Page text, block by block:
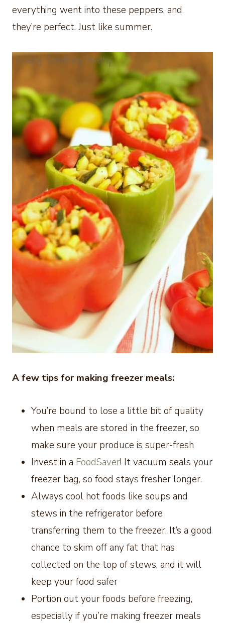
everything went into these peppers, and
they’re perfect. Just like summer.
A few tips for making freezer meals:
You’re bound to lose a little bit of quality
when meals are stored in the freezer, so
make sure your produce is super-fresh
Invest in a FoodSaver! It vacuum seals your
freezer bag, so food stays fresher longer.
Always cool hot foods like soups and
stews in the refrigerator before
transferring them to the freezer. It’s a good
chance to skim off any fat that has
collected on the top of stews, and it will
keep your food safer
Portion out your foods before freezing,
especially if you’re making freezer meals